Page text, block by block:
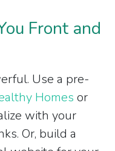
Front and
Use a pre-
Homes or
with your
Or, build a